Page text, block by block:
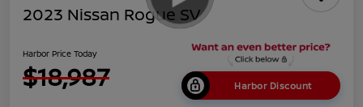
2023 Nissan Rogue SV
Harbor Price Today
$18,987 Harbor Discount